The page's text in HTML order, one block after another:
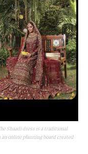
Shaadi dress is a traditional
online planning board created